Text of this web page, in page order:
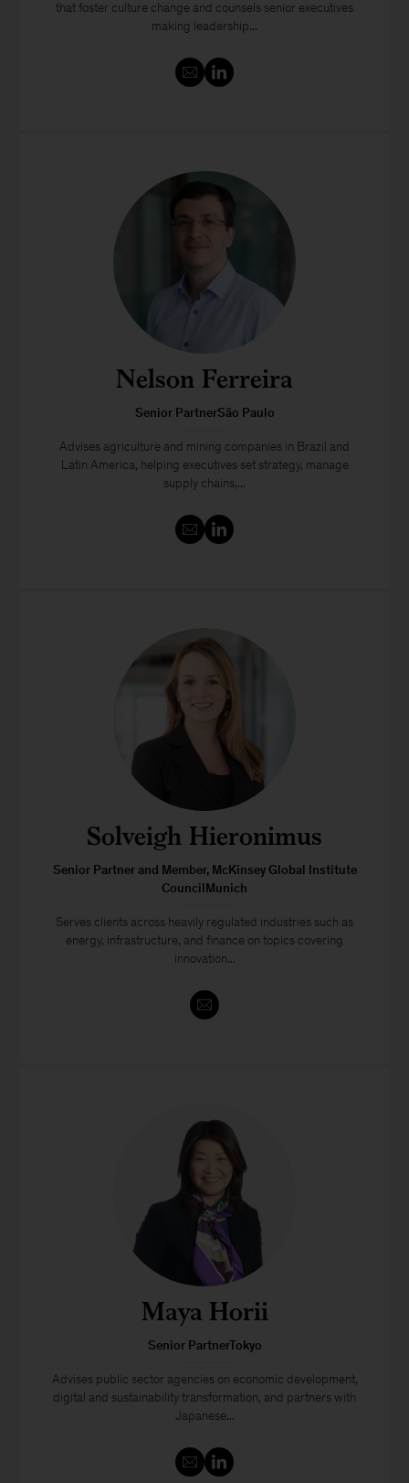
that foster culture change and counsels senior executives
making leadership...
Nelson Ferreira
Senior PartnerSão Paulo
Advises agriculture and mining companies in Brazil and
Latin America, helping executives set strategy, manage
supply chains,...
Solveigh Hieronimus
Senior Partner and Member, McKinsey Global Institute
CouncilMunich
Serves clients across heavily regulated industries such as
energy, infrastructure, and finance on topics covering
innovation...
Maya Horii
Senior PartnerTokyo
Advises public sector agencies on economic development,
digital and sustainability transformation, and partners with
Japanese...